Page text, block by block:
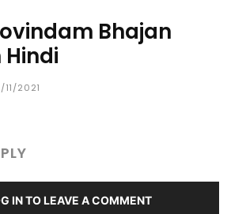
Bhajan
Hindi
11/2021
IN TO LEAVE A COMMENT